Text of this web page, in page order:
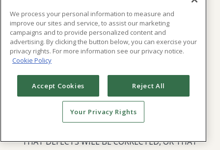
ENJOYMENT, TITLE, AND NON-
INFRINGEMENT. WE DISCLAIM ANY
WARRANTY THAT THE SERVICES OR ANY
WORK PRODUCT OR OTHER INFORMATION,
WILL MEET YOUR REQUIREMENTS OR THE
REQUIREMENTS OF ANYONE WHO MAY BE
INFORMED OF THE SERVICES OR WORK
PRODUCT, OR THAT THE SERVICES OR ANY
WORK PRODUCT WILL BE UNINTERRUPTED,
THAT DEFECTS WILL BE CORRECTED, OR THAT
We process your personal information to measure and
improve our sites and service, to assist our marketing
campaigns and to provide personalized content and
advertising. By clicking the button below, you can exercise your
privacy rights. For more information see our privacy notice.
Cookie Policy
Accept Cookies Reject All
Your Privacy Rights